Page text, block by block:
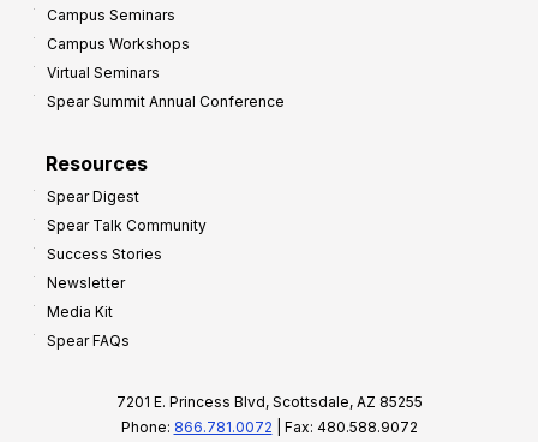
Campus Seminars
Campus Workshops
Virtual Seminars
Spear Summit Annual Conference
Resources
Spear Digest
Spear Talk Community
Success Stories
Newsletter
Media Kit
Spear FAQs
7201 E. Princess Blvd, Scottsdale, AZ 85255
Phone: 866.781.0072 | Fax: 480.588.9072